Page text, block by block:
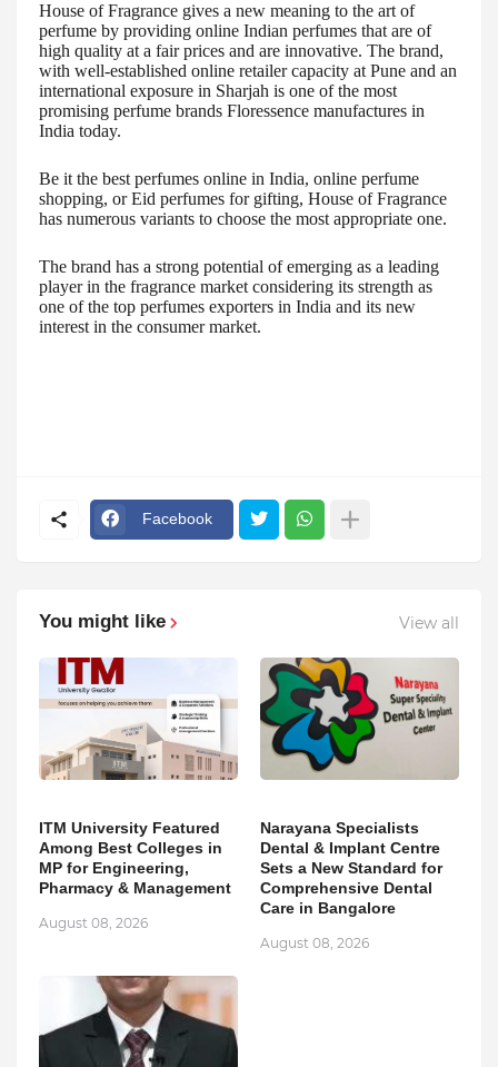
House of Fragrance gives a new meaning to the art of
perfume by providing online Indian perfumes that are of
high quality at a fair prices and are innovative. The brand,
with well-established online retailer capacity at Pune and an
international exposure in Sharjah is one of the most
promising perfume brands Floressence manufactures in
India today.
Be it the best perfumes online in India, online perfume
shopping, or Eid perfumes for gifting, House of Fragrance
has numerous variants to choose the most appropriate one.
The brand has a strong potential of emerging as a leading
player in the fragrance market considering its strength as
one of the top perfumes exporters in India and its new
interest in the consumer market.
Facebook
You might like View all
ITM University Featured
Among Best Colleges in
MP for Engineering,
Pharmacy & Management
August 08, 2026
Narayana Specialists
Dental & Implant Centre
Sets a New Standard for
Comprehensive Dental
Care in Bangalore
August 08, 2026